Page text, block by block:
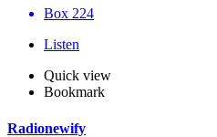
Box 224
Listen
Quick view
Bookmark
Radionewify